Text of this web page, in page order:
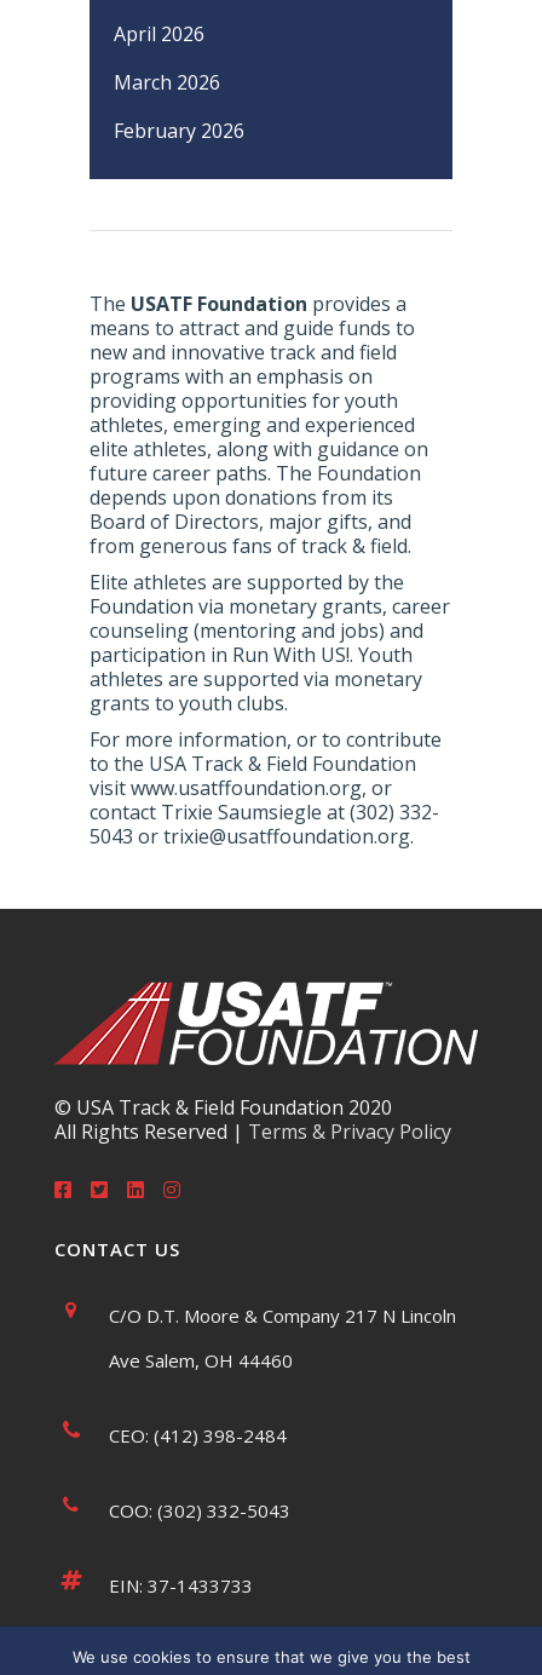
April 2026
March 2026
February 2026
The USATF Foundation provides a
means to attract and guide funds to
new and innovative track and field
programs with an emphasis on
providing opportunities for youth
athletes, emerging and experienced
elite athletes, along with guidance on
future career paths. The Foundation
depends upon donations from its
Board of Directors, major gifts, and
from generous fans of track & field.
Elite athletes are supported by the
Foundation via monetary grants, career
counseling (mentoring and jobs) and
participation in Run With US!. Youth
athletes are supported via monetary
grants to youth clubs.
For more information, or to contribute
to the USA Track & Field Foundation
visit www.usatffoundation.org, or
contact Trixie Saumsiegle at (302) 332-
5043 or trixie@usatffoundation.org.
© USA Track & Field Foundation 2020
All Rights Reserved | Terms & Privacy Policy
CONTACT US
C/O D.T. Moore & Company 217 N Lincoln
Ave Salem, OH 44460
CEO: (412) 398-2484
COO: (302) 332-5043
EIN: 37-1433733
tsaumsiegle@usatffoundation.org
We use cookies to ensure that we give you the best